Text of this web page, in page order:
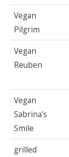
Vegan
Pilgrim
Vegan
Reuben
Vegan
Sabrina's
Smile
grilled